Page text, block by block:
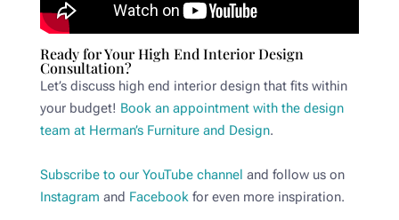
Ready for Your High End Interior Design
Consultation?
Let’s discuss high end interior design that fits within
your budget! Book an appointment with the design
team at Herman’s Furniture and Design.
Subscribe to our YouTube channel and follow us on
Instagram and Facebookfor even more inspiration.